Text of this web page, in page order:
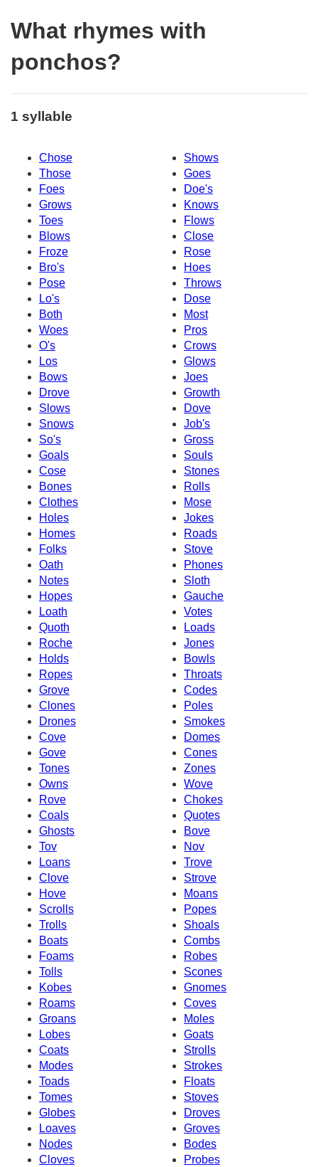
What rhymes with
ponchos?
1 syllable
Chose
Shows
Those
Goes
Foes
Doe's
Grows
Knows
Toes
Flows
Blows
Close
Froze
Rose
Bro's
Hoes
Pose
Throws
Lo's
Dose
Both
Most
Woes
Pros
O's
Crows
Los
Glows
Bows
Joes
Drove
Growth
Slows
Dove
Snows
Job's
So's
Gross
Goals
Souls
Cose
Stones
Bones
Rolls
Clothes
Mose
Holes
Jokes
Homes
Roads
Folks
Stove
Oath
Phones
Notes
Sloth
Hopes
Gauche
Loath
Votes
Quoth
Loads
Roche
Jones
Holds
Bowls
Ropes
Throats
Grove
Codes
Clones
Poles
Drones
Smokes
Cove
Domes
Gove
Cones
Tones
Zones
Owns
Wove
Rove
Chokes
Coals
Quotes
Ghosts
Bove
Tov
Nov
Loans
Trove
Clove
Strove
Hove
Moans
Scrolls
Popes
Trolls
Shoals
Boats
Combs
Foams
Robes
Tolls
Scones
Kobes
Gnomes
Roams
Coves
Groans
Moles
Lobes
Goats
Coats
Strolls
Modes
Strokes
Toads
Floats
Tomes
Stoves
Globes
Droves
Loaves
Groves
Nodes
Bodes
Cloves
Probes